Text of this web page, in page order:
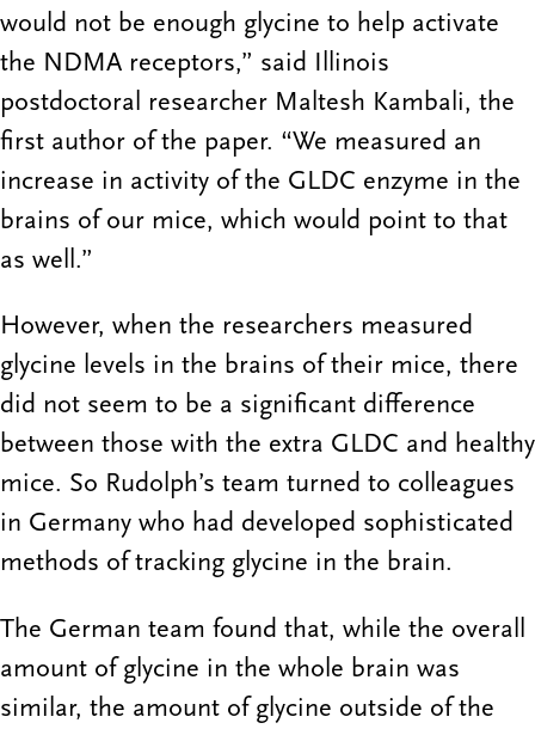
would not be enough glycine to help activate
the NDMA receptors,” said Illinois
postdoctoral researcher Maltesh Kambali, the
first author of the paper. “We measured an
increase in activity of the GLDC enzyme in the
brains of our mice, which would point to that
as well.”
However, when the researchers measured
glycine levels in the brains of their mice, there
did not seem to be a significant difference
between those with the extra GLDC and healthy
mice. So Rudolph’s team turned to colleagues
in Germany who had developed sophisticated
methods of tracking glycine in the brain.
The German team found that, while the overall
amount of glycine in the whole brain was
similar, the amount of glycine outside of the